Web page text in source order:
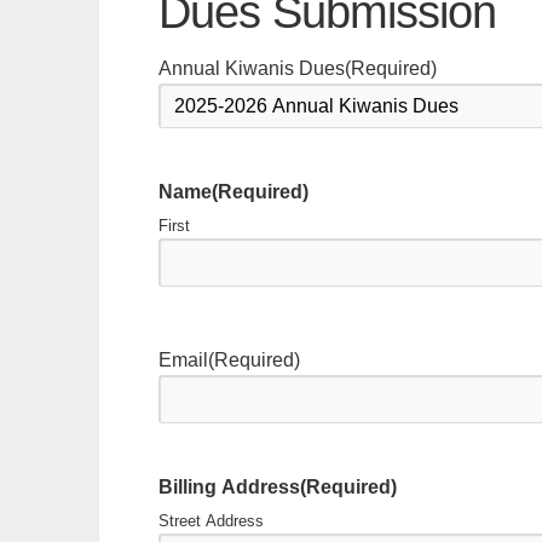
Dues Submission
Annual Kiwanis Dues(Required)
Name(Required)
First
Email (Required)
Billing Address(Required)
Street Address